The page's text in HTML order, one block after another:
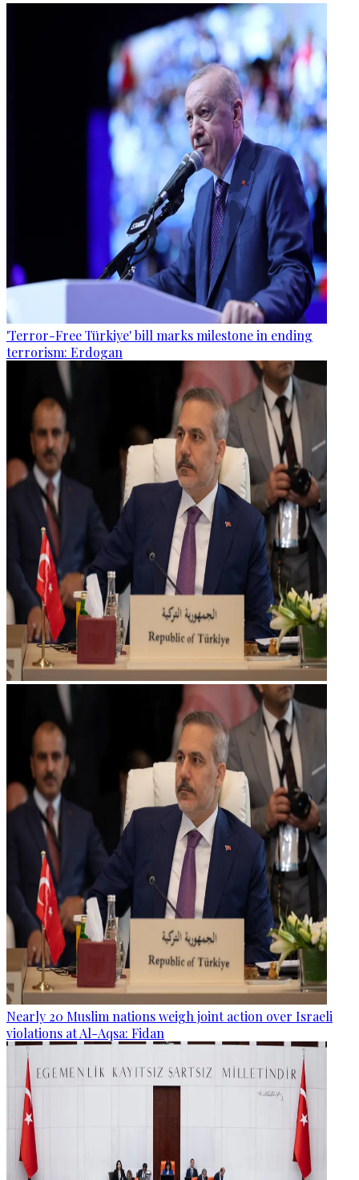
'Terror-Free Türkiye' bill marks milestone in ending
terrorism: Erdogan
Nearly 20 Muslim nations weigh joint action over Israeli
violations at Al-Aqsa: Fidan